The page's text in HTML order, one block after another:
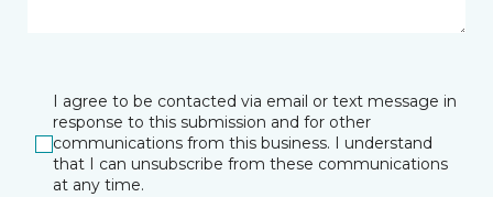
I agree to be contacted via email or text message in
response to this submission and for other
communications from this business. I understand
that I can unsubscribe from these communications
at any time.